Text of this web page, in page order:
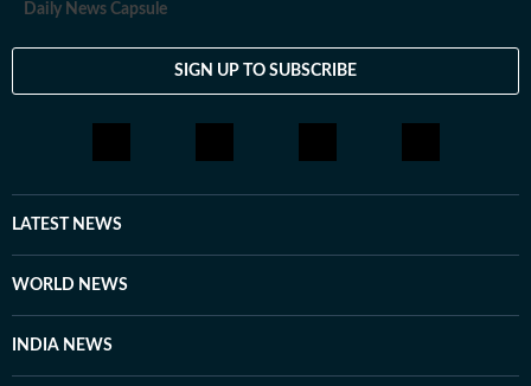
Daily News Capsule
SIGN UP TO SUBSCRIBE
LATEST NEWS
WORLD NEWS
INDIA NEWS